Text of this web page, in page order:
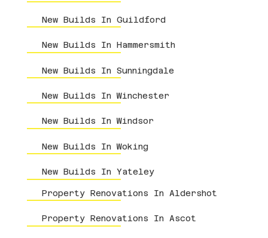
New Builds In Guildford
New Builds In Hammersmith
New Builds In Sunningdale
New Builds In Winchester
New Builds In Windsor
New Builds In Woking
New Builds In Yateley
Property Renovations In Aldershot
Property Renovations In Ascot